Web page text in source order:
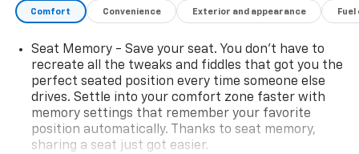
families and adventurers alike. Schedule a test drive
Comfort Convenience Exterior and appearance
Seat Memory - Save your seat. You don’t have to
recreate all the tweaks and fiddles that got you the
perfect seated position every time someone else
drives. Settle into your comfort zone faster with
memory settings that remember your favorite
position automatically. Thanks to seat memory,
sharing a seat just got easier.